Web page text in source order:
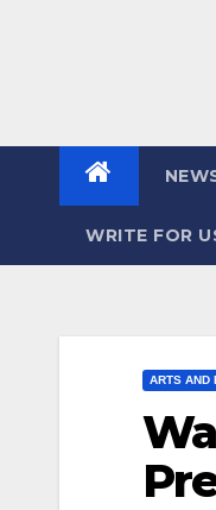
WRITE FOR
ARTS AND